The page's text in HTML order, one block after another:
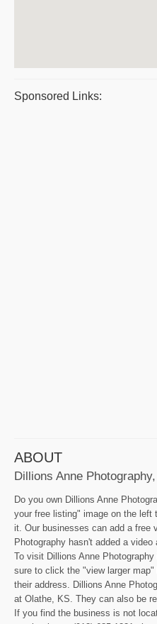
Sponsored Links:
ABOUT
Dillions Anne
Do you own Dillions Anne
your free listing" image on the
it. Our businesses can add a free
Photography hasn't added a
To visit Dillions Anne
sure to click the "view larger
their address. Dillions Anne
at Olathe, KS. They can also be
If you find the business is not